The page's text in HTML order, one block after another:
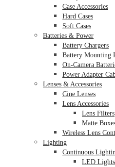
Case Accessories
Hard Cases
Soft Cases
Batteries & Power
Battery Chargers
Battery Mounting
On-Camera
Power Adapter
Lenses & Accessories
Cine Lenses
Lens Accessories
Lens Filters
Matte
Wireless Lens
Lighting
Continuous
LED Lights